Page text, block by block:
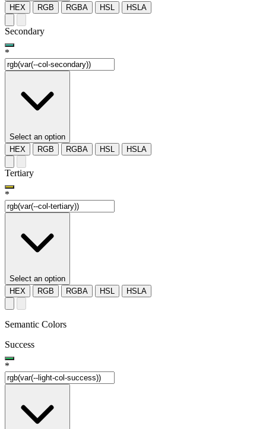
HEX
RGB RGBA HSL HSLA
Secondary
*
Select an option
HEX
RGB RGBA HSL HSLA
Tertiary
*
Select an option
HEX
RGB RGBA HSL HSLA
Semantic Colors
Success
*